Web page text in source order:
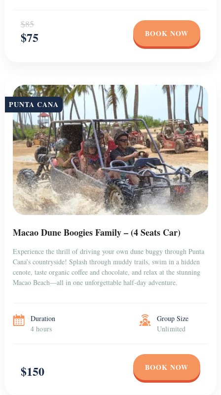
$85
$75 BOOK NOW
PUNTA CANA
Macao Dune Boogies Family – (4 Seats Car)
Experience the thrill of driving your own dune buggy through Punta
Cana’s countryside! Splash through muddy trails, swim in a hidden
cenote, taste organic coffee and chocolate, and relax at the stunning
Macao Beach—all in one unforgettable half-day adventure.
Duration
4 hours
Group Size
Unlimited
$150 BOOK NOW